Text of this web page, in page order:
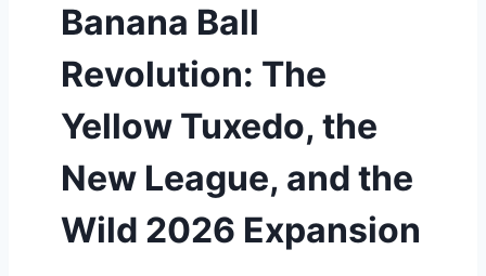
Banana Ball
Revolution: The
Yellow Tuxedo, the
New League, and the
Wild 2026 Expansion